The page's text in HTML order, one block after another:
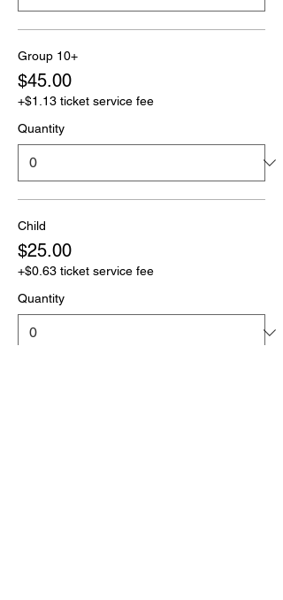
Group 10+
$45.00
+$1.13 ticket service fee
Quantity
Child
$25.00
+$0.63 ticket service fee
Quantity